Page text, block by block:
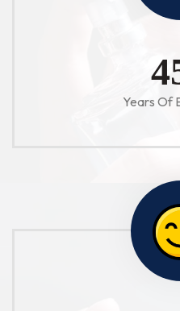
Years Of